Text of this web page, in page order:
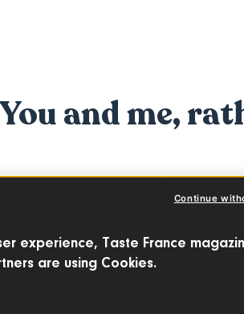
and me,
it is the same
of champagne and
experience, Taste France
are using Cookies.
Continue